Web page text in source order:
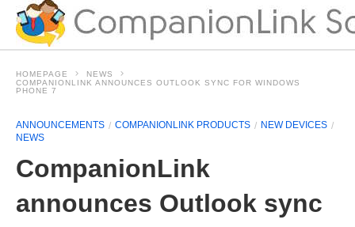
HOMEPAGE
NEWS
COMPANIONLINK ANNOUNCES OUTLOOK SYNC FOR WINDOWS
PHONE 7
ANNOUNCEMENTS COMPANIONLINK PRODUCTS
NEW DEVICES
NEWS
CompanionLink
announces Outlook sync